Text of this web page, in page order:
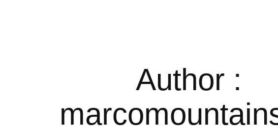
Author :